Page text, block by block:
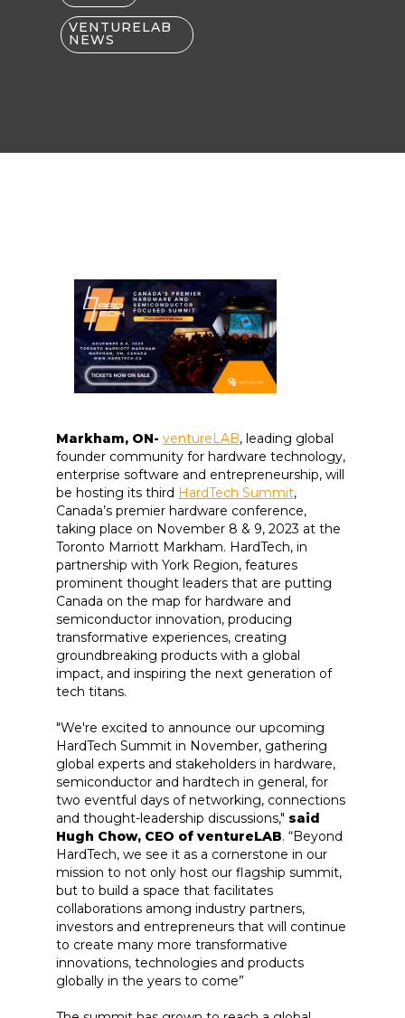
VENTURELAB
NEWS
Markham, ON- ventureLAB, leading global
founder community for hardware technology,
enterprise software and entrepreneurship, will
be hosting its third HardTech Summit,
Canada’s premier hardware conference,
taking place on November 8 & 9, 2023 at the
Toronto Marriott Markham. HardTech, in
partnership with York Region, features
prominent thought leaders that are putting
Canada on the map for hardware and
semiconductor innovation, producing
transformative experiences, creating
groundbreaking products with a global
impact, and inspiring the next generation of
tech titans.
"We're excited to announce our upcoming
HardTech Summit in November, gathering
global experts and stakeholders in hardware,
semiconductor and hardtech in general, for
two eventful days of networking, connections
and thought-leadership discussions," said
Hugh Chow, CEO of ventureLAB. “Beyond
HardTech, we see it as a cornerstone in our
mission to not only host our flagship summit,
but to build a space that facilitates
collaborations among industry partners,
investors and entrepreneurs that will continue
to create many more transformative
innovations, technologies and products
globally in the years to come”